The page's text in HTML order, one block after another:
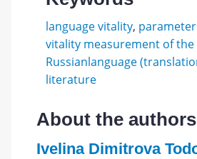
language vitality,
vitality measurement of the
Russianlanguage
literature
About the authors
Ivelina Dimitrova